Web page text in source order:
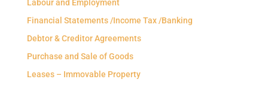
Labour and Employment
Financial Statements /Income Tax /Banking
Debtor & Creditor Agreements
Purchase and Sale of Goods
Leases – Immovable Property